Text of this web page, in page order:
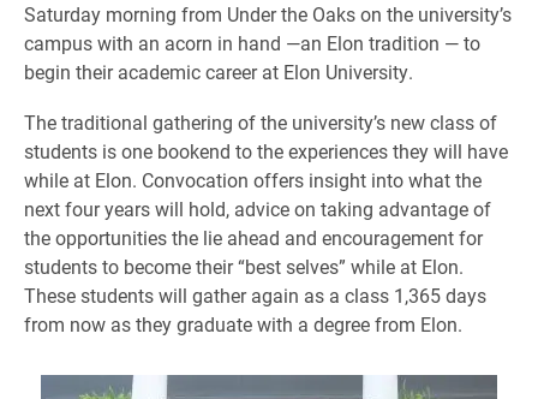
Saturday morning from Under the Oaks on the university’s
campus with an acorn in hand —an Elon tradition — to
begin their academic career at Elon University.
The traditional gathering of the university’s new class of
students is one bookend to the experiences they will have
while at Elon. Convocation offers insight into what the
next four years will hold, advice on taking advantage of
the opportunities the lie ahead and encouragement for
students to become their “best selves” while at Elon.
These students will gather again as a class 1,365 days
from now as they graduate with a degree from Elon.